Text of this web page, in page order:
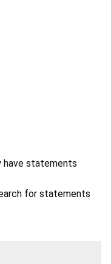
have statements
for statements